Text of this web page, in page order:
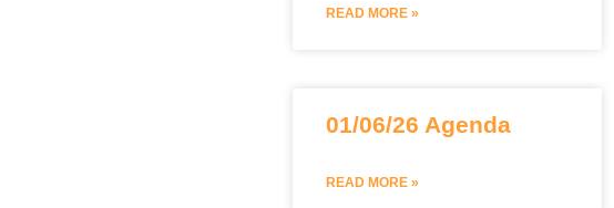
READ MORE »
01/06/26 Agenda
READ MORE »